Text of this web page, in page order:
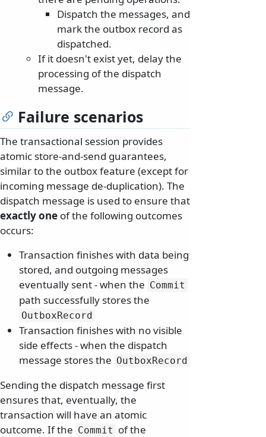
Dispatch the messages, and
mark the outbox record as
dispatched.
If it doesn't exist yet, delay the
processing of the dispatch
message.
Failure scenarios
The transactional session provides
atomic store-and-send guarantees,
similar to the outbox feature (except for
incoming message de-duplication). The
dispatch message is used to ensure that
exactly one of the following outcomes
occurs:
Transaction finishes with data being
stored, and outgoing messages
eventually sent - when the Commit
path successfully stores the
OutboxRecord
Transaction finishes with no visible
side effects - when the dispatch
message stores the OutboxRecord
Sending the dispatch message first
ensures that, eventually, the
transaction will have an atomic
outcome. If the Commit of the